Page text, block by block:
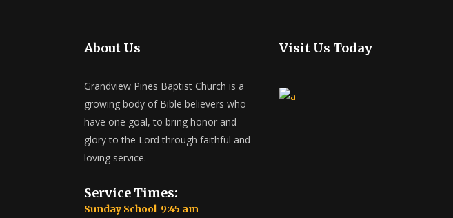
About Us
Grandview Pines Baptist Church is a
growing body of Bible believers who
have one goal, to bring honor and
glory to the Lord through faithful and
loving service.
Service Times:
Sunday School 9:45 am
Visit Us Today